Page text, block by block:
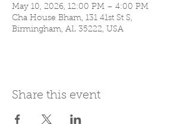
May 10, 2026, 12:00 PM – 4:00 PM
Cha House Bham, 131 41st St S,
Birmingham, AL 35222, USA
Share this event